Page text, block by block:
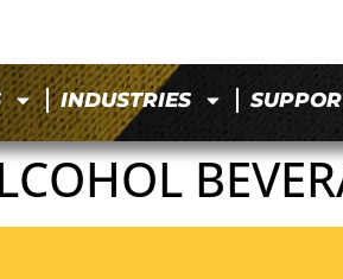
INDUSTRIES